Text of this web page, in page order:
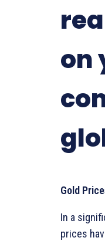
on
Gold
In a
prices